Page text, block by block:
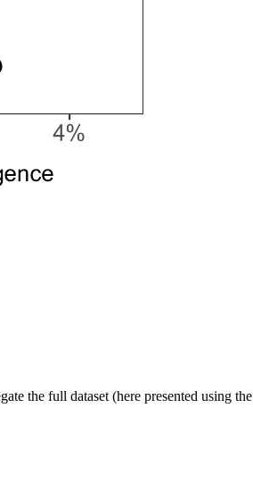
the full dataset (here presented using the